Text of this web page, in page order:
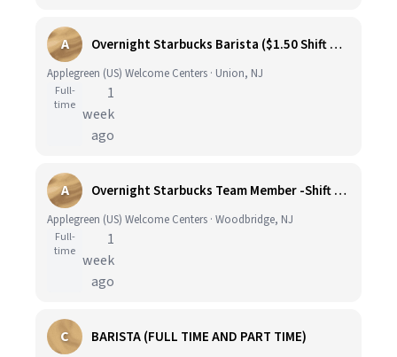
A Overnight Starbucks Barista ($1.50 Shift Differential)
Applegreen (US) Welcome Centers · Union, NJ
Full-
time
1
week
ago
A Overnight Starbucks Team Member -Shift Differential Available!
Applegreen (US) Welcome Centers · Woodbridge, NJ
Full-
time
1
week
ago
C BARISTA (FULL TIME AND PART TIME)